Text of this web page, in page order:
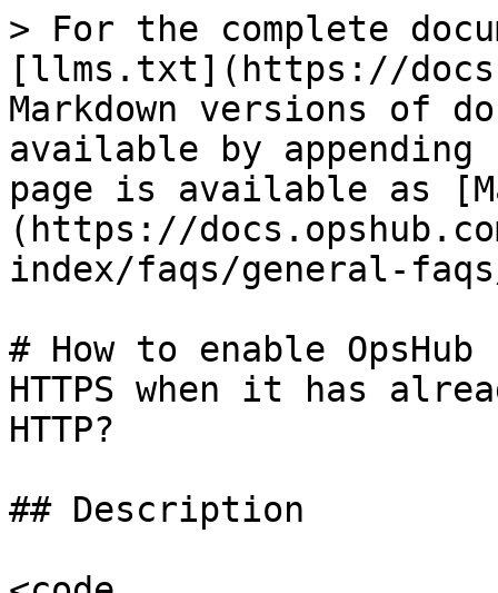
> For the complete
[llms.txt](https://
Markdown versions of
available by
page is available as
(https://
index/faqs/general-
# How to enable
HTTPS when it has
HTTP?
## Description